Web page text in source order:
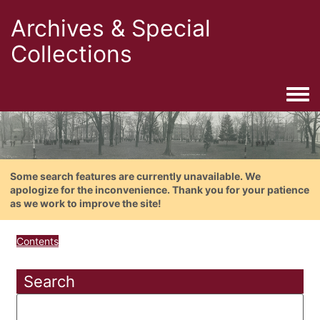
Archives & Special
Collections
Some search features are currently unavailable. We
apologize for the inconvenience. Thank you for your patience
as we work to improve the site!
Contents
Search